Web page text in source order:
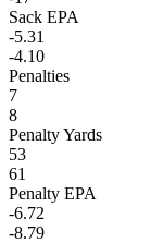
Sack EPA
-5.31
-4.10
Penalties
7
8
Penalty Yards
53
61
Penalty EPA
-6.72
-8.79